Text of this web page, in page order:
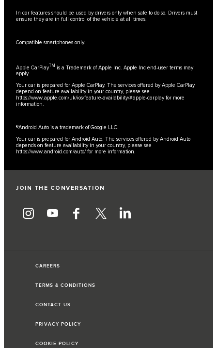
In car features should be used by drivers only when safe to do so. Drivers must
ensure they are in full control of the vehicle at all times.
Compatible smartphones only.
Apple CarPlayTM is a Trademark of Apple Inc. Apple Inc end-user terms may
apply.
Your car is prepared for Apple CarPlay. The services offered by Apple CarPlay
depend on feature availability in your country, please see
https://www.apple.com/uk/ios/feature-availability/#apple-carplayfor more
information.
®Android Auto is a trademark of Google LLC.
Your car is prepared for Android Auto. The services offered by Android Auto
depends on feature availability in your country, please see
https://www.android.com/auto/for more information.
JOIN THE CONVERSATION
CAREERS
TERMS & CONDITIONS
CONTACT US
PRIVACY POLICY
COOKIE POLICY